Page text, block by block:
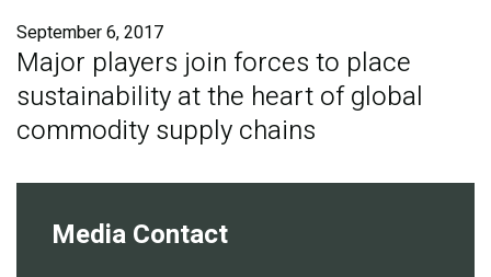
September 6, 2017
Major players join forces to place
sustainability at the heart of global
commodity supply chains
Media Contact